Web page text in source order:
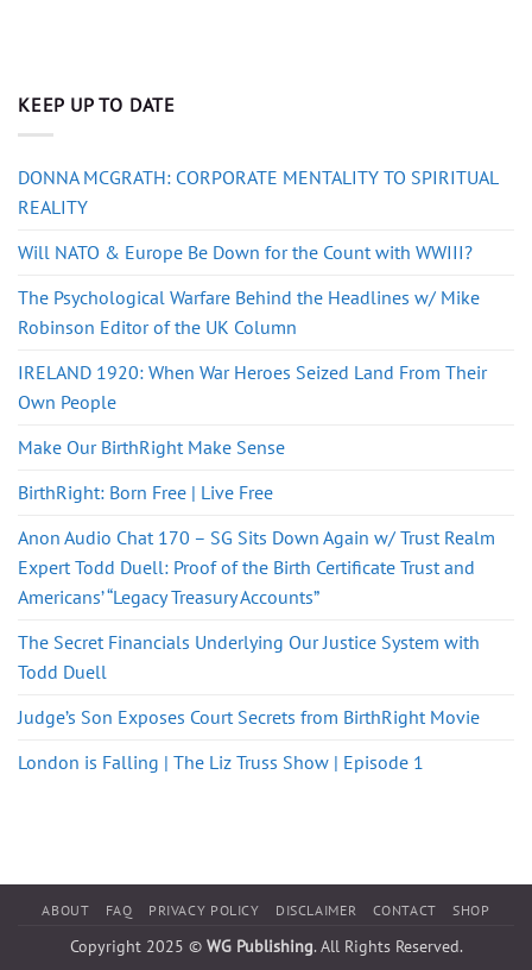
KEEP UP TO DATE
DONNA MCGRATH: CORPORATE MENTALITY TO SPIRITUAL
REALITY
Will NATO & Europe Be Down for the Count with WWIII?
The Psychological Warfare Behind the Headlines w/ Mike
Robinson Editor of the UK Column
IRELAND 1920: When War Heroes Seized Land From Their
Own People
Make Our BirthRight Make Sense
BirthRight: Born Free | Live Free
Anon Audio Chat 170 – SG Sits Down Again w/ Trust Realm
Expert Todd Duell: Proof of the Birth Certificate Trust and
Americans’ “Legacy Treasury Accounts”
The Secret Financials Underlying Our Justice System with
Todd Duell
Judge’s Son Exposes Court Secrets from BirthRight Movie
London is Falling | The Liz Truss Show | Episode 1
ABOUT FAQ PRIVACY POLICY DISCLAIMER CONTACT SHOP
Copyright 2025 © WG Publishing. All Rights Reserved.